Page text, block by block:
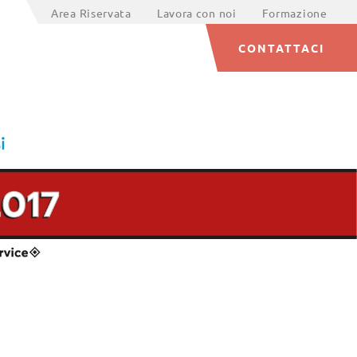
Area Riservata Lavora con noi Formazione
CONTATTACI